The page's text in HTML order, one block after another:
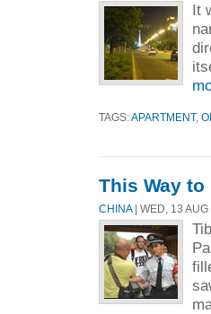
It
TAGS:APARTMENT,
This Way to
CHINA| WED, 13 AUG